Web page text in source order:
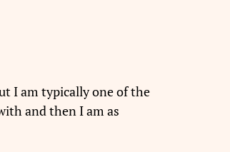
I am typically one of the
and then I am as